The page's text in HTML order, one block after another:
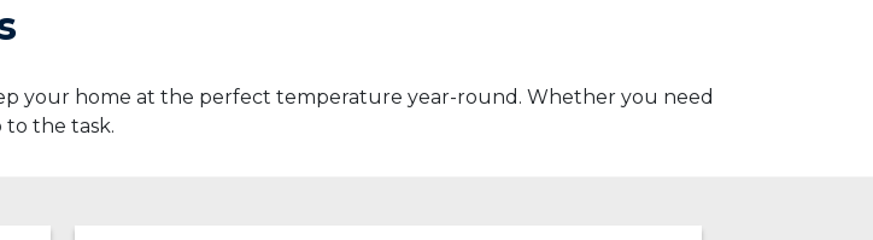
your home at the perfect temperature year-round. Whether you need
to the task.